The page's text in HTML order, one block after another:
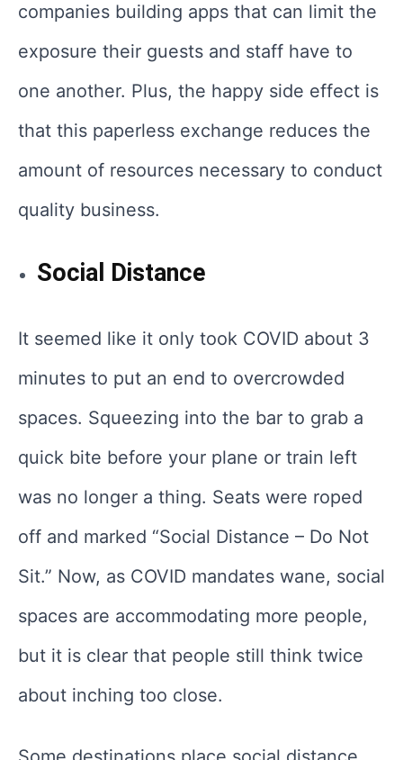
companies building apps that can limit the
exposure their guests and staff have to
one another. Plus, the happy side effect is
that this paperless exchange reduces the
amount of resources necessary to conduct
quality business.
Social Distance
It seemed like it only took COVID about 3
minutes to put an end to overcrowded
spaces. Squeezing into the bar to grab a
quick bite before your plane or train left
was no longer a thing. Seats were roped
off and marked “Social Distance – Do Not
Sit.” Now, as COVID mandates wane, social
spaces are accommodating more people,
but it is clear that people still think twice
about inching too close.